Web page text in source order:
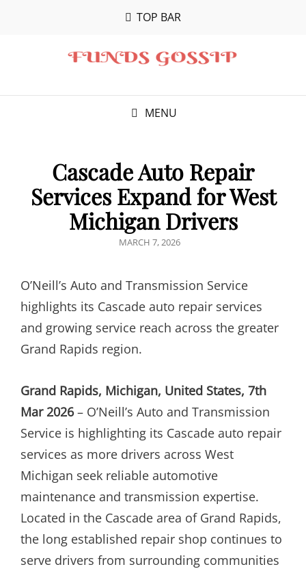
TOP BAR
MENU
Cascade Auto Repair
Services Expand for West
Michigan Drivers
POSTED
MARCH 7, 2026
O’Neill’s Auto and Transmission Service
highlights its Cascade auto repair services
and growing service reach across the greater
Grand Rapids region.
Grand Rapids, Michigan, United States, 7th
Mar 2026– O’Neill’s Auto and Transmission
Service is highlighting its Cascade auto repair
services as more drivers across West
Michigan seek reliable automotive
maintenance and transmission expertise.
Located in the Cascade area of Grand Rapids,
the long established repair shop continues to
serve drivers from surrounding communities